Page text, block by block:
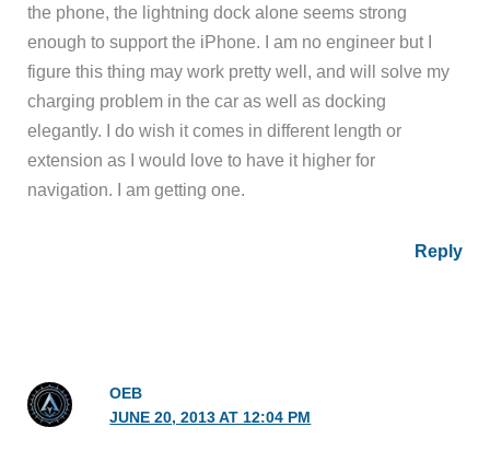
the phone, the lightning dock alone seems strong
enough to support the iPhone. I am no engineer but I
figure this thing may work pretty well, and will solve my
charging problem in the car as well as docking
elegantly. I do wish it comes in different length or
extension as I would love to have it higher for
navigation. I am getting one.
Reply
OEB
JUNE 20, 2013 AT 12:04 PM